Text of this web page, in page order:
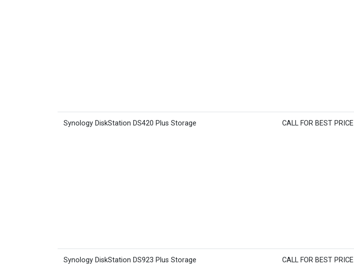
Synology DiskStation DS420 Plus Storage CALL FOR BEST PRICE
Synology DiskStation DS923 Plus Storage CALL FOR BEST PRICE